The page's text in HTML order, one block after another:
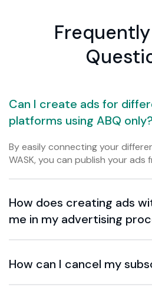
Can I create ads for
platforms using ABQ only?
By easily connecting your
WASK, you can publish your ads
How does creating ads
me in my advertising
How can I cancel my